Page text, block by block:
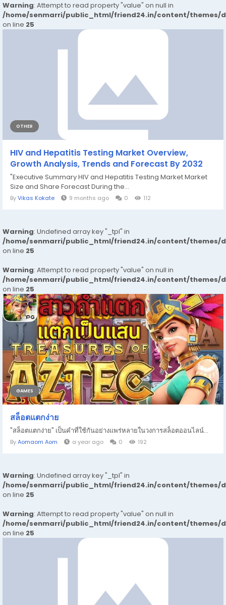
Warning: Attempt to read property "value" on null in
/home/senmarri/public_html/friend24.in/content/themes/
on line 25
OTHER
HIV and Hepatitis Testing Market Overview,
Growth Analysis, Trends and Forecast By 2032
"Executive Summary HIV and Hepatitis Testing Market Market
Size and Share Forecast During the...
ByVikas Kokate 9 months ago 0 112
Warning: Undefined array key "_tpl" in
/home/senmarri/public_html/friend24.in/content/themes/
on line 25
Warning: Attempt to read property "value" on null in
/home/senmarri/public_html/friend24.in/content/themes/
on line 25
GAMES
สล็อตแตกง่าย
"สล็อตแตกง่าย" เป็นคำที่ใช้กันอย่างแพร่หลายในวงการสล็อตออนไลน์...
ByAomaom Aom a year ago 0 192
Warning: Undefined array key "_tpl" in
/home/senmarri/public_html/friend24.in/content/themes/
on line 25
Warning: Attempt to read property "value" on null in
/home/senmarri/public_html/friend24.in/content/themes/
on line 25